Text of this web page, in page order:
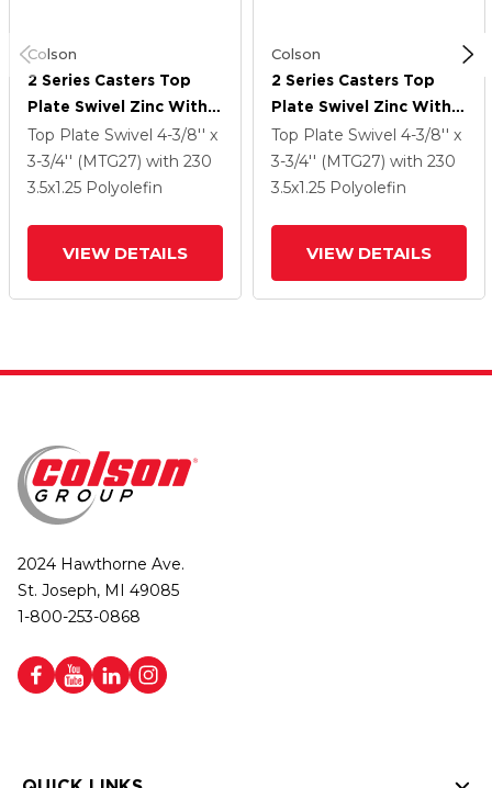
Colson
2 Series Casters Top
Plate Swivel Zinc With
3.5 X 1.25 Black
Polyolefin Wheel
Top Plate Swivel 4-3/8'' x
3-3/4'' (MTG27) with 230
3.5x1.25 Polyolefin
VIEW DETAILS
Colson
2 Series Casters Top
Plate Swivel Zinc With
3.5 X 1.25 Black
Polyolefin Wheel
Top Plate Swivel 4-3/8'' x
3-3/4'' (MTG27) with 230
3.5x1.25 Polyolefin
VIEW DETAILS
2024 Hawthorne Ave.
St. Joseph, MI 49085
1-800-253-0868